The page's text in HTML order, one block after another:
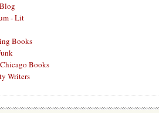
- Lit
Books
Books
Writers